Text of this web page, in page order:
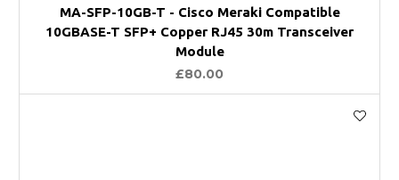
MA-SFP-10GB-T - Cisco Meraki Compatible
10GBASE-T SFP+ Copper RJ45 30m Transceiver
Module
£80.00